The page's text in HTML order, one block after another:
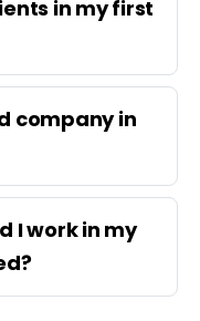
in my first
company in
I work in my